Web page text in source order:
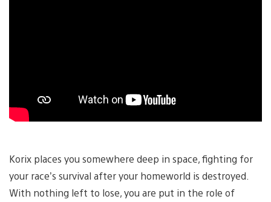
Korix places you somewhere deep in space, fighting for
your race’s survival after your homeworld is destroyed.
With nothing left to lose, you are put in the role of